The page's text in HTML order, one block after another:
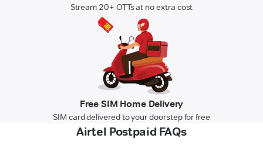
Stream 20+ OTTs at no extra cost
Free SIM Home Delivery
SIM card delivered to your doorstep for free
Airtel Postpaid FAQs